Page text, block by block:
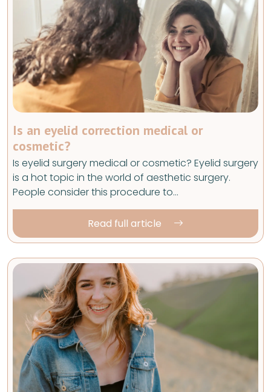
Is an eyelid correction medical or
cosmetic?
Is eyelid surgery medical or cosmetic? Eyelid surgery
is a hot topic in the world of aesthetic surgery.
People consider this procedure to…
Read full article